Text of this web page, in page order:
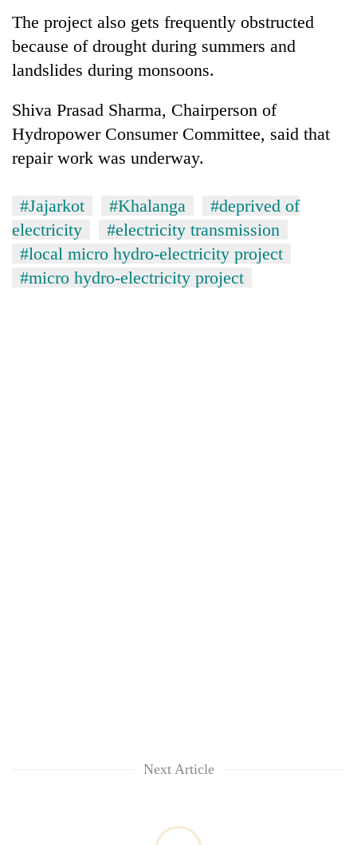
weather
halts
The project also gets frequently obstructed
because of drought during summers and
landslides during monsoons.
Shiva Prasad Sharma, Chairperson of
Hydropower Consumer Committee, said that
repair work was underway.
#Jajarkot #Khalanga
#deprived of
electricity
#electricity transmission
#local micro hydro-electricity project
#micro hydro-electricity project
Next Article